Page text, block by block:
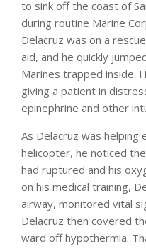
to sink off the coast of
during routine Marine
Delacruz was on a
aid, and he quickly
Marines trapped inside.
giving a patient in
epinephrine and other
As Delacruz was helping
helicopter, he noticed
had ruptured and his
on his medical training,
airway, monitored vital
Delacruz then covered
ward off hypothermia.